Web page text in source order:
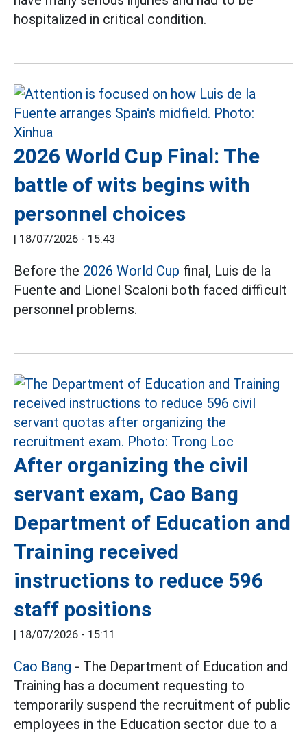
hospitalized in critical condition.
2026 World Cup Final: The
battle of wits begins with
personnel choices
| 18/07/2026 - 15:43
Before the 2026 World Cup final, Luis de la
Fuente and Lionel Scaloni both faced difficult
personnel problems.
After organizing the civil
servant exam, Cao Bang
Department of Education and
Training received
instructions to reduce 596
staff positions
| 18/07/2026 - 15:11
Cao Bang - The Department of Education and
Training has a document requesting to
temporarily suspend the recruitment of public
employees in the Education sector due to a